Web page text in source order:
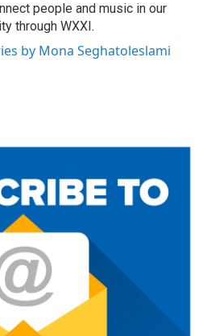
people and music in our
through WXXI.
by Mona Seghatoleslami